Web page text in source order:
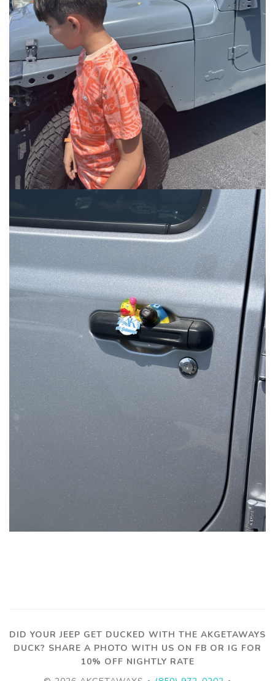
DID YOUR JEEP GET DUCKED WITH THE AKGETAWAYS
DUCK? SHARE A PHOTO WITH US ON FB OR IG FOR
10% OFF NIGHTLY RATE